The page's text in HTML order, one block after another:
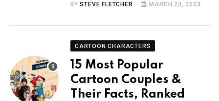
BYSTEVE FLETCHER MARCH 23, 2023
CARTOON CHARACTERS
15 Most Popular
Cartoon Couples &
Their Facts, Ranked